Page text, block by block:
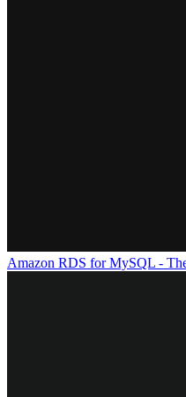
Amazon RDS for MySQL -